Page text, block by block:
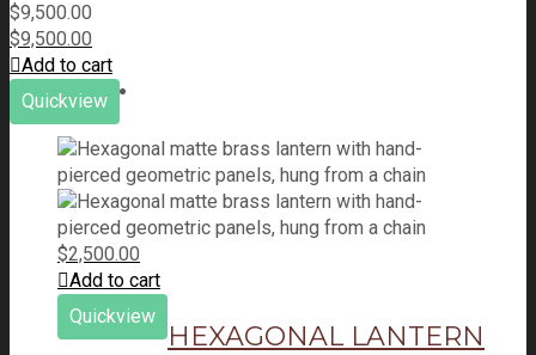
$9,500.00
$9,500.00
Add to cart
Quickview
$2,500.00
Add to cart
Quickview
HEXAGONAL LANTERN